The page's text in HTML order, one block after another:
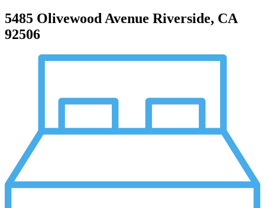
5485 Olivewood Avenue Riverside, CA
92506